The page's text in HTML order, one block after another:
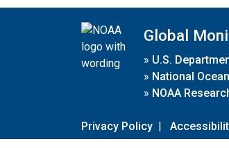
Global
» U.S.
» National
» NOAA
Privacy Policy |